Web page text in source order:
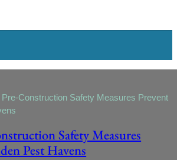
Construction Safety Measures Prevent
Safety Measures
Pest Havens